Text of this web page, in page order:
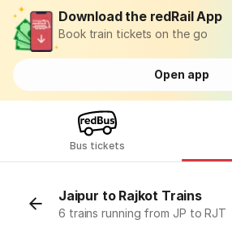
Download the redRail App
Book train tickets on the go
Open app
Bus tickets
Jaipur to Rajkot Trains
6 trains running from JP to RJT